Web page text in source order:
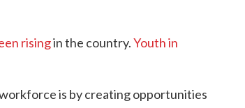
risingin the country.Youth in
is by creating opportunities